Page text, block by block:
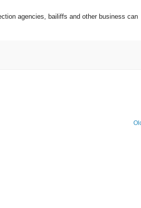
agencies, bailiffs and other business can